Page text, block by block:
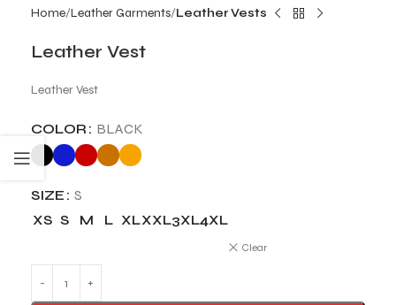
Home Leather Garments Leather Vests
Leather Vest
Leather Vest
COLOR BLACK
SIZE
S
XS S M L XLXXL3XL4XL
Clear